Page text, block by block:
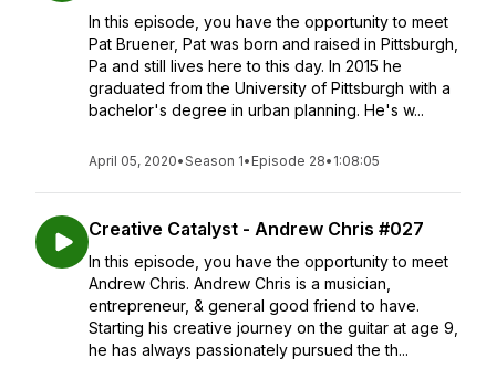
In this episode, you have the opportunity to meet
Pat Bruener, Pat was born and raised in Pittsburgh,
Pa and still lives here to this day. In 2015 he
graduated from the University of Pittsburgh with a
bachelor's degree in urban planning. He's w...
April 05, 2020•Season 1• Episode 28• 1:08:05
Creative Catalyst - Andrew Chris #027
In this episode, you have the opportunity to meet
Andrew Chris. Andrew Chris is a musician,
entrepreneur, & general good friend to have.
Starting his creative journey on the guitar at age 9,
he has always passionately pursued the th...